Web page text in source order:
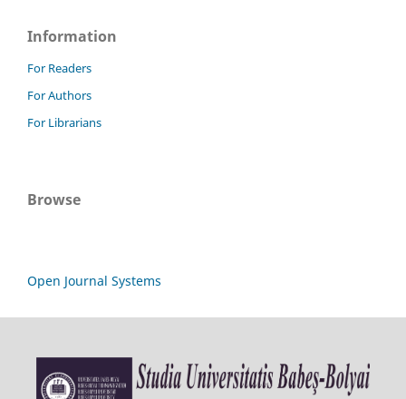
Information
For Readers
For Authors
For Librarians
Browse
Open Journal Systems